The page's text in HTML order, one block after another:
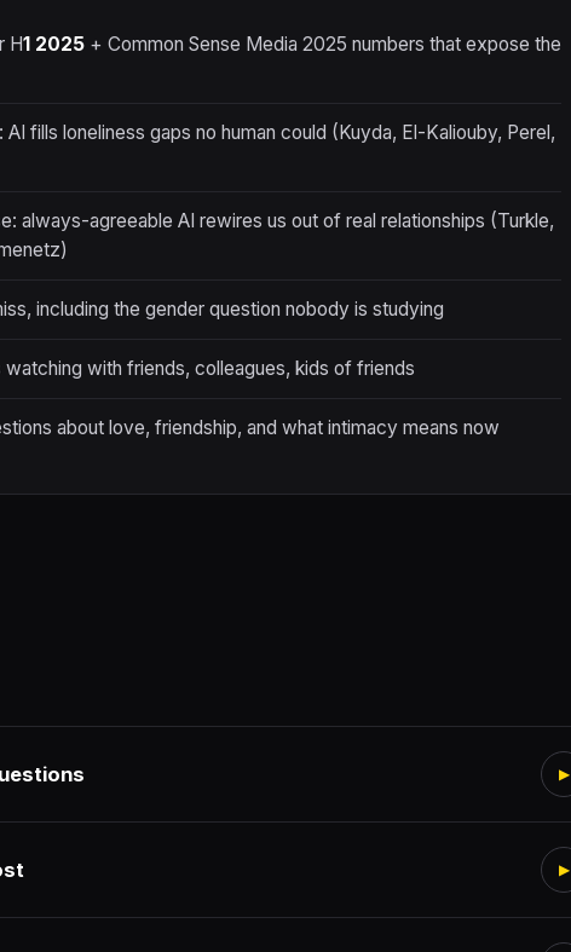
H1 2025 + Common Sense Media 2025 numbers that expose the
fills loneliness gaps no human could (Kuyda, El-Kaliouby, Perel,
always-agreeable AI rewires us out of real relationships (Turkle,
including the gender question nobody is studying
watching with friends, colleagues, kids of friends
about love, friendship, and what intimacy means now
▶
▶